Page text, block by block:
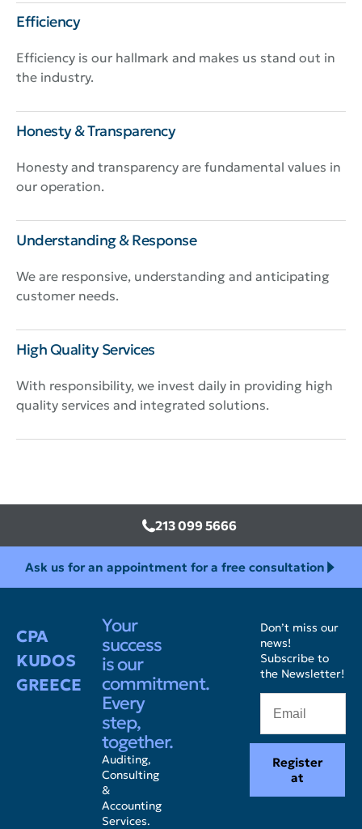
Efficiency
Efficiency is our hallmark and makes us stand out in
the industry.
Honesty & Transparency
Honesty and transparency are fundamental values in
our operation.
Understanding & Response
We are responsive, understanding and anticipating
customer needs.
High Quality Services
With responsibility, we invest daily in providing high
quality services and integrated solutions.
213 099 5666
Ask us for an appointment for a free consultation
CPA
KUDOS
GREECE
Your
success
is our
commitment.
Every
step,
together.
Auditing,
Consulting
&
Accounting
Services.
Don’t miss our
news!
Subscribe to
the Newsletter!
Register
at